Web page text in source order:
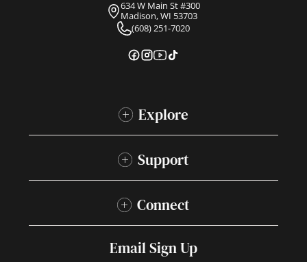
634 W Main St #300
Madison, WI 53703
(608) 251-7020
Explore
Support
Connect
Email Sign Up